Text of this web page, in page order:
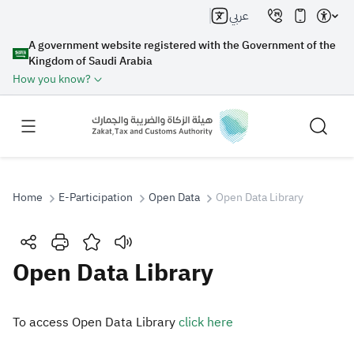
A government website registered with the Government of the
Kingdom of Saudi Arabia
How you know?
عربي
Search
Home E-Participation Open Data Open Data Library
Open Data Library
​​To access Open Data Libraryclick here​